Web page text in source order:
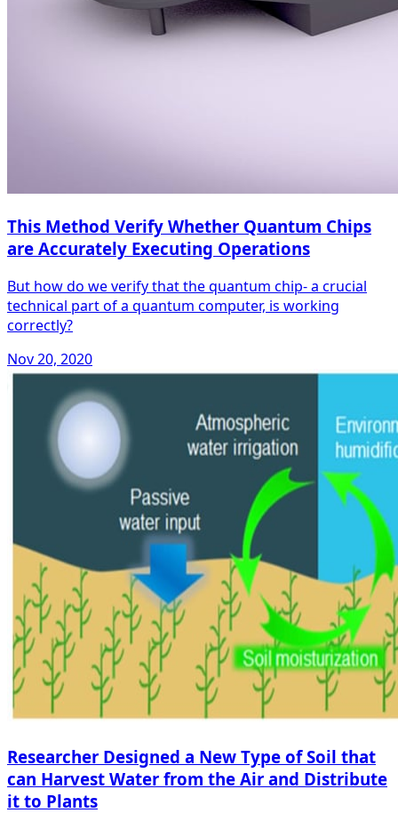
This Method Verify Whether Quantum Chips
are Accurately Executing Operations
But how do we verify that the quantum chip- a crucial
technical part of a quantum computer, is working
correctly?
Nov 20, 2020
Researcher Designed a New Type of Soil that
can Harvest Water from the Air and Distribute
it to Plants